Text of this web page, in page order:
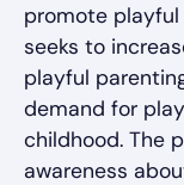
promote
seeks to
playful
demand for
childhood. The
awareness